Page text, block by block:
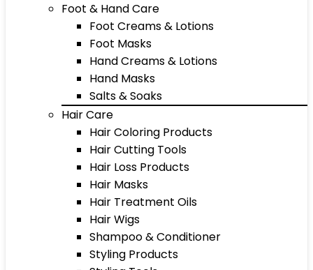
Foot & Hand Care
Foot Creams & Lotions
Foot Masks
Hand Creams & Lotions
Hand Masks
Salts & Soaks
Hair Care
Hair Coloring Products
Hair Cutting Tools
Hair Loss Products
Hair Masks
Hair Treatment Oils
Hair Wigs
Shampoo & Conditioner
Styling Products